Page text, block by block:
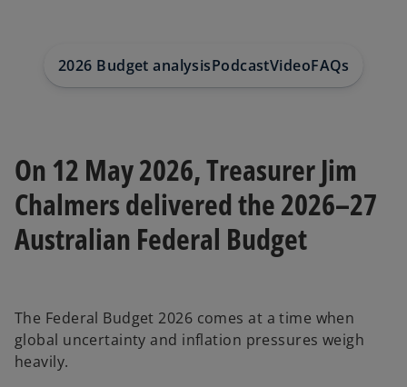
2026 Budget analysisPodcastVideoFAQs
On 12 May 2026, Treasurer Jim
Chalmers delivered the 2026–27
Australian Federal Budget
The Federal Budget 2026 comes at a time when
global uncertainty and inflation pressures weigh
heavily.